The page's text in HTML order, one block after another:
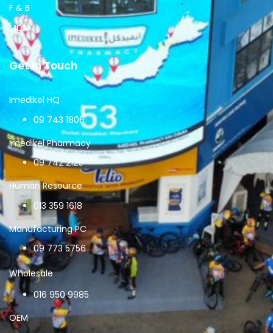
F & B
MDA
Get In Touch
Imedikel HQ
09 743 1806
Imedikel Pharmacy
09 742 2129
Human Resource
013 359 1618
Manufacturing PC
09 773 5756
Wholesale
016 950 9985
OEM